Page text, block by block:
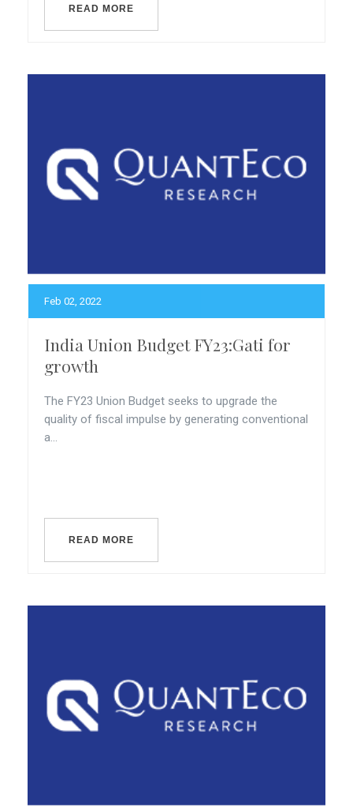
READ MORE
Feb 02, 2022
India Union Budget FY23:Gati for
growth
The FY23 Union Budget seeks to upgrade the
quality of fiscal impulse by generating conventional
a...
READ MORE